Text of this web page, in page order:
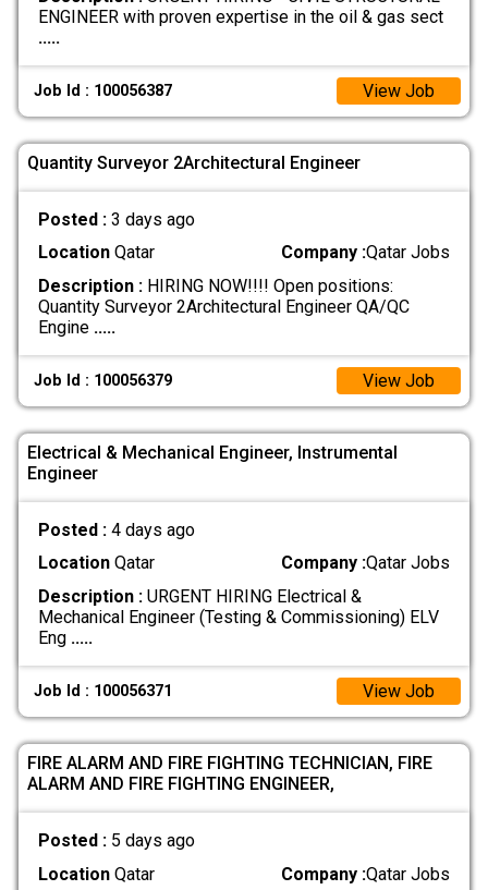
ENGINEER with proven expertise in the oil & gas sect
.....
Job Id : 100056387 View Job
Quantity Surveyor 2Architectural Engineer
Posted : 3 days ago
LocationQatar Company :Qatar Jobs
Description :HIRING NOW!!!! Open positions:
Quantity Surveyor 2Architectural Engineer QA/QC
Engine .....
Job Id : 100056379 View Job
Electrical & Mechanical Engineer, Instrumental
Engineer
Posted : 4 days ago
LocationQatar Company :Qatar Jobs
Description :URGENT HIRING Electrical &
Mechanical Engineer (Testing & Commissioning) ELV
Eng .....
Job Id : 100056371 View Job
FIRE ALARM AND FIRE FIGHTING TECHNICIAN, FIRE
ALARM AND FIRE FIGHTING ENGINEER,
Posted : 5 days ago
LocationQatar Company :Qatar Jobs